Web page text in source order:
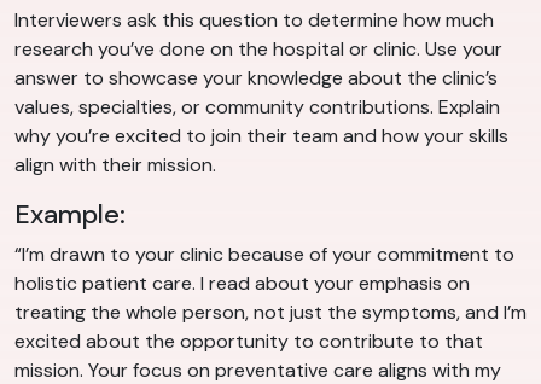
Interviewers ask this question to determine how much
research you’ve done on the hospital or clinic. Use your
answer to showcase your knowledge about the clinic’s
values, specialties, or community contributions. Explain
why you’re excited to join their team and how your skills
align with their mission.
Example:
“I’m drawn to your clinic because of your commitment to
holistic patient care. I read about your emphasis on
treating the whole person, not just the symptoms, and I’m
excited about the opportunity to contribute to that
mission. Your focus on preventative care aligns with my